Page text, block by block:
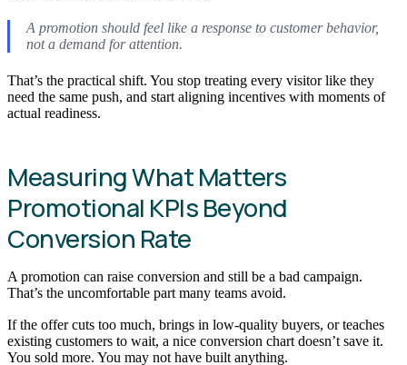
A promotion should feel like a response to customer behavior,
not a demand for attention.
That’s the practical shift. You stop treating every visitor like they
need the same push, and start aligning incentives with moments of
actual readiness.
Measuring What Matters
Promotional KPIs Beyond
Conversion Rate
A promotion can raise conversion and still be a bad campaign.
That’s the uncomfortable part many teams avoid.
If the offer cuts too much, brings in low-quality buyers, or teaches
existing customers to wait, a nice conversion chart doesn’t save it.
You sold more. You may not have built anything.